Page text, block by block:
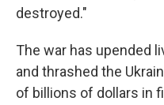
destroyed."
The war has upended
and thrashed the
of billions of dollars in